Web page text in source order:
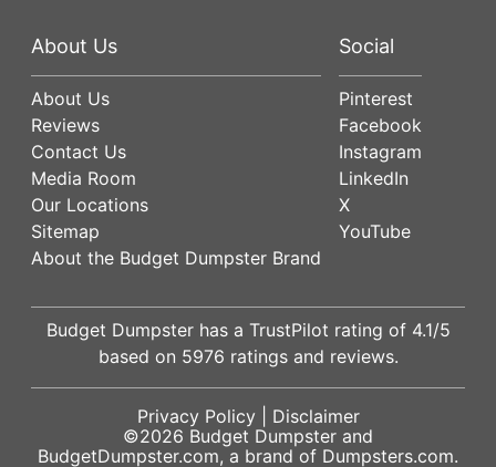
About Us
About Us
Reviews
Contact Us
Media Room
Our Locations
Sitemap
About the Budget Dumpster Brand
Social
Pinterest
Facebook
Instagram
LinkedIn
X
YouTube
Budget Dumpster has a TrustPilot rating of 4.1/5
based on 5976 ratings and reviews.
Privacy Policy| Disclaimer
©2026 Budget Dumpster and
BudgetDumpster.com, a brand of Dumpsters.com.